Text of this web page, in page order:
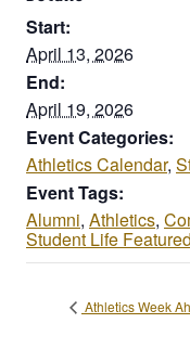
Start:
April 13, 2026
End:
April 19, 2026
Event Categories:
Athletics Calendar,
Event Tags:
Alumni, Athletics,
Student Life Featured
Athletics Week